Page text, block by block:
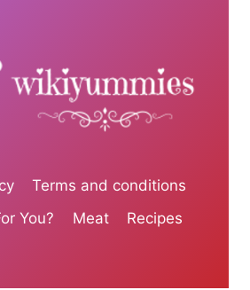
Terms and conditions
You?
Meat Recipes